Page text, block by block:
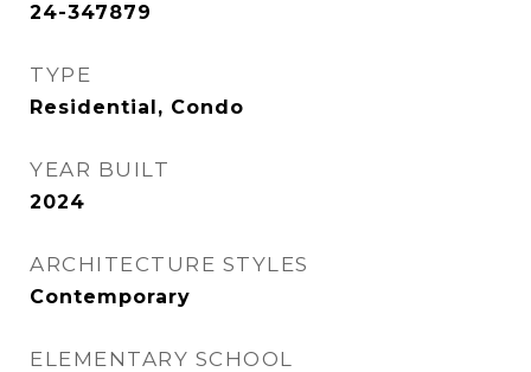
24-347879
TYPE
Residential, Condo
YEAR BUILT
2024
ARCHITECTURE STYLES
Contemporary
ELEMENTARY SCHOOL